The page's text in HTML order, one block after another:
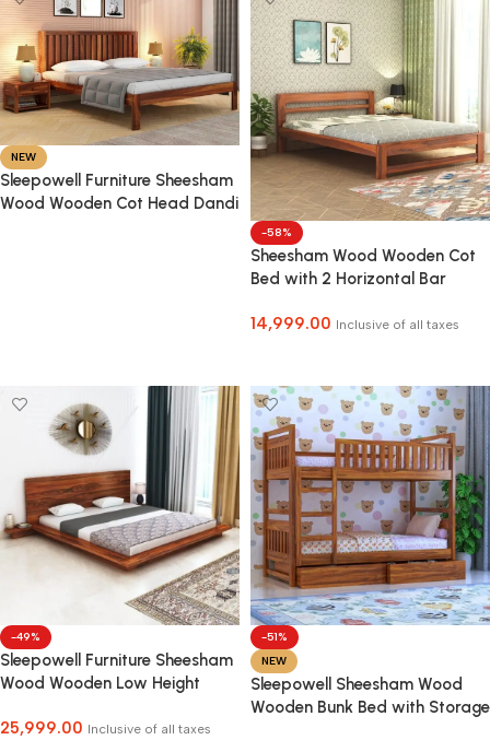
NEW
Sleepowell Furniture Sheesham
Wood Wooden Cot Head Dandi
-58%
Sheesham Wood Wooden Cot
Bed with 2 Horizontal Bar
for Bedroom, Living Room and
14,999.00 Inclusive of all taxes
-49%
Sleepowell Furniture Sheesham
Wood Wooden Low Height
tables
25,999.00 Inclusive of all taxes
-51%
NEW
Sleepowell Sheesham Wood
Wooden Bunk Bed with Storage